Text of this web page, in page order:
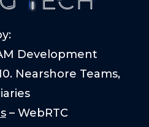
Development
Nearshore Teams,
– WebRTC